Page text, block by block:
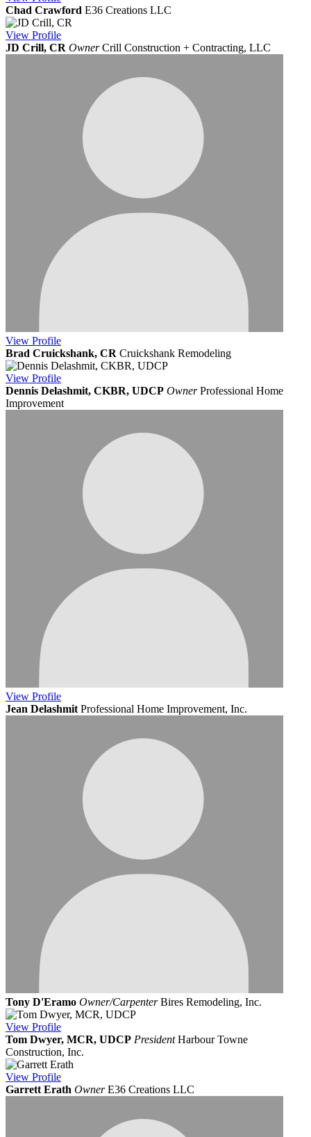
Chad Crawford E36 Creations LLC
View Profile
JD Crill, CR Owner Crill Construction + Contracting, LLC
View Profile
Brad Cruickshank, CR Cruickshank Remodeling
View Profile
Dennis Delashmit, CKBR, UDCP Owner Professional Home
Improvement
View Profile
Jean Delashmit Professional Home Improvement, Inc.
Tony D'Eramo Owner/Carpenter Bires Remodeling, Inc.
View Profile
Tom Dwyer, MCR, UDCP President Harbour Towne
Construction, Inc.
View Profile
Garrett Erath Owner E36 Creations LLC